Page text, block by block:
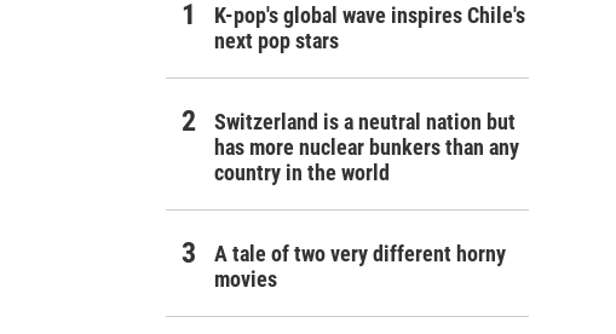
K-pop's global wave inspires Chile's
next pop stars
Switzerland is a neutral nation but
has more nuclear bunkers than any
country in the world
A tale of two very different horny
movies